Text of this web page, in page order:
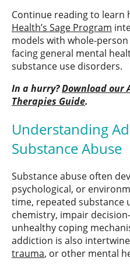
Continue reading to learn
Health’s Sage Program
models with whole-
facing general mental
substance use disorders.
In a hurry?Download our
Therapies Guide.
Understanding
Substance Abuse
Substance abuse often
psychological, or
time, repeated substance
chemistry, impair
unhealthy coping
addiction is also
trauma, or other mental